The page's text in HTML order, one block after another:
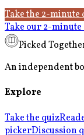
Take the 2-minute
Take our 2-
Picked
An independent
Explore
Take the quiz
pickerDiscussion